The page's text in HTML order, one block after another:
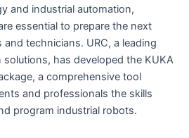
and industrial automation,
essential to prepare the next
technicians. URC, a leading
has developed the KUKA
a comprehensive tool
and professionals the skills
program industrial robots.